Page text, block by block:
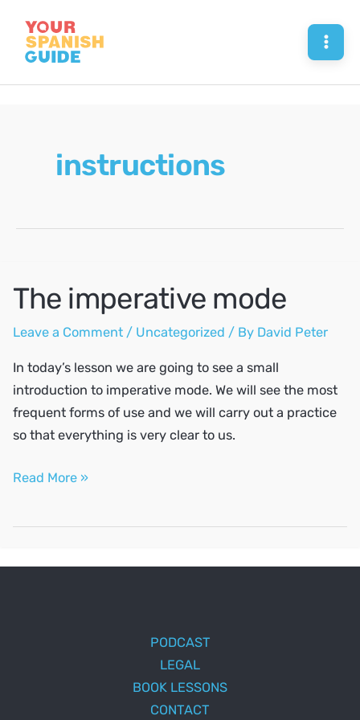
content
instructions
The imperative mode
Leave a Comment / Uncategorized / By David Peter
In today’s lesson we are going to see a small
introduction to imperative mode. We will see the most
frequent forms of use and we will carry out a practice
so that everything is very clear to us.
The
Read More »
PODCAST
LEGAL
BOOK LESSONS
CONTACT